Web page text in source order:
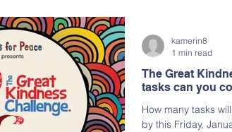
The Great
tasks can you
How many tasks
by this Friday,
kamerin8
1 min read